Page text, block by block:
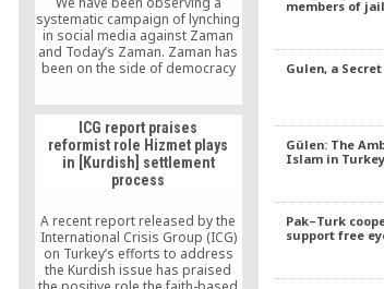
too late.
systematic campaign of lynching
in social media against Zaman
and Today’s Zaman. Zaman has
been on the side of democracy
end, it has supported the
democratic reforms that Turgut
Özal initiated as well as the EU
membership bid and the AK
Party’s democratic reforms.
Zaman has never wavered in its
direct and indirect pressures.
ICG report praises
reformist role Hizmet plays
in [Kurdish] settlement
process
A recent report released by the
International Crisis Group (ICG)
on Turkey’s efforts to address
the Kurdish issue has praised
members of
Gulen, a
Gülen: The
Islam in
Pak–Turk
support free